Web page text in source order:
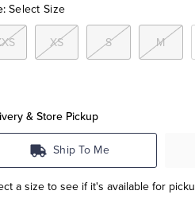
Select Size
XS S M
& Store Pickup
Ship To Me
a size to see if it's available for